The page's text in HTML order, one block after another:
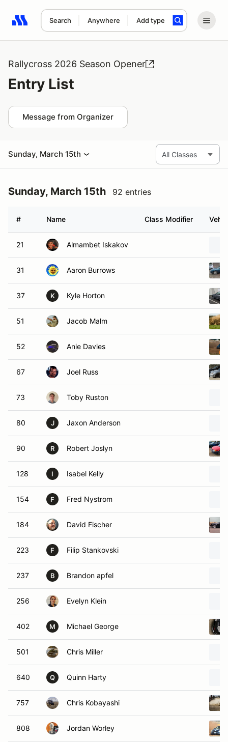
Search Anywhere Add type
Search results: No search term
Rallycross 2026 Season Opener
Entry List
Message from Organizer
Sunday, March 15th
Sunday, March 15th 92 entries
# Name Class Modifier
21 Almambet Iskakov
31 Aaron Burrows
37 K Kyle Horton
51 Jacob Malm
52 Anie Davies
67 Joel Russ
73 Toby Ruston
80 J Jaxon Anderson
90 R Robert Joslyn
128 I Isabel Kelly
154 F Fred Nystrom
184 David Fischer
223 F Filip Stankovski
237 B Brandon apfel
256 Evelyn Klein
402 M Michael George
501 Chris Miller
640 Q Quinn Harty
757 Chris Kobayashi
808 Jordan Worley